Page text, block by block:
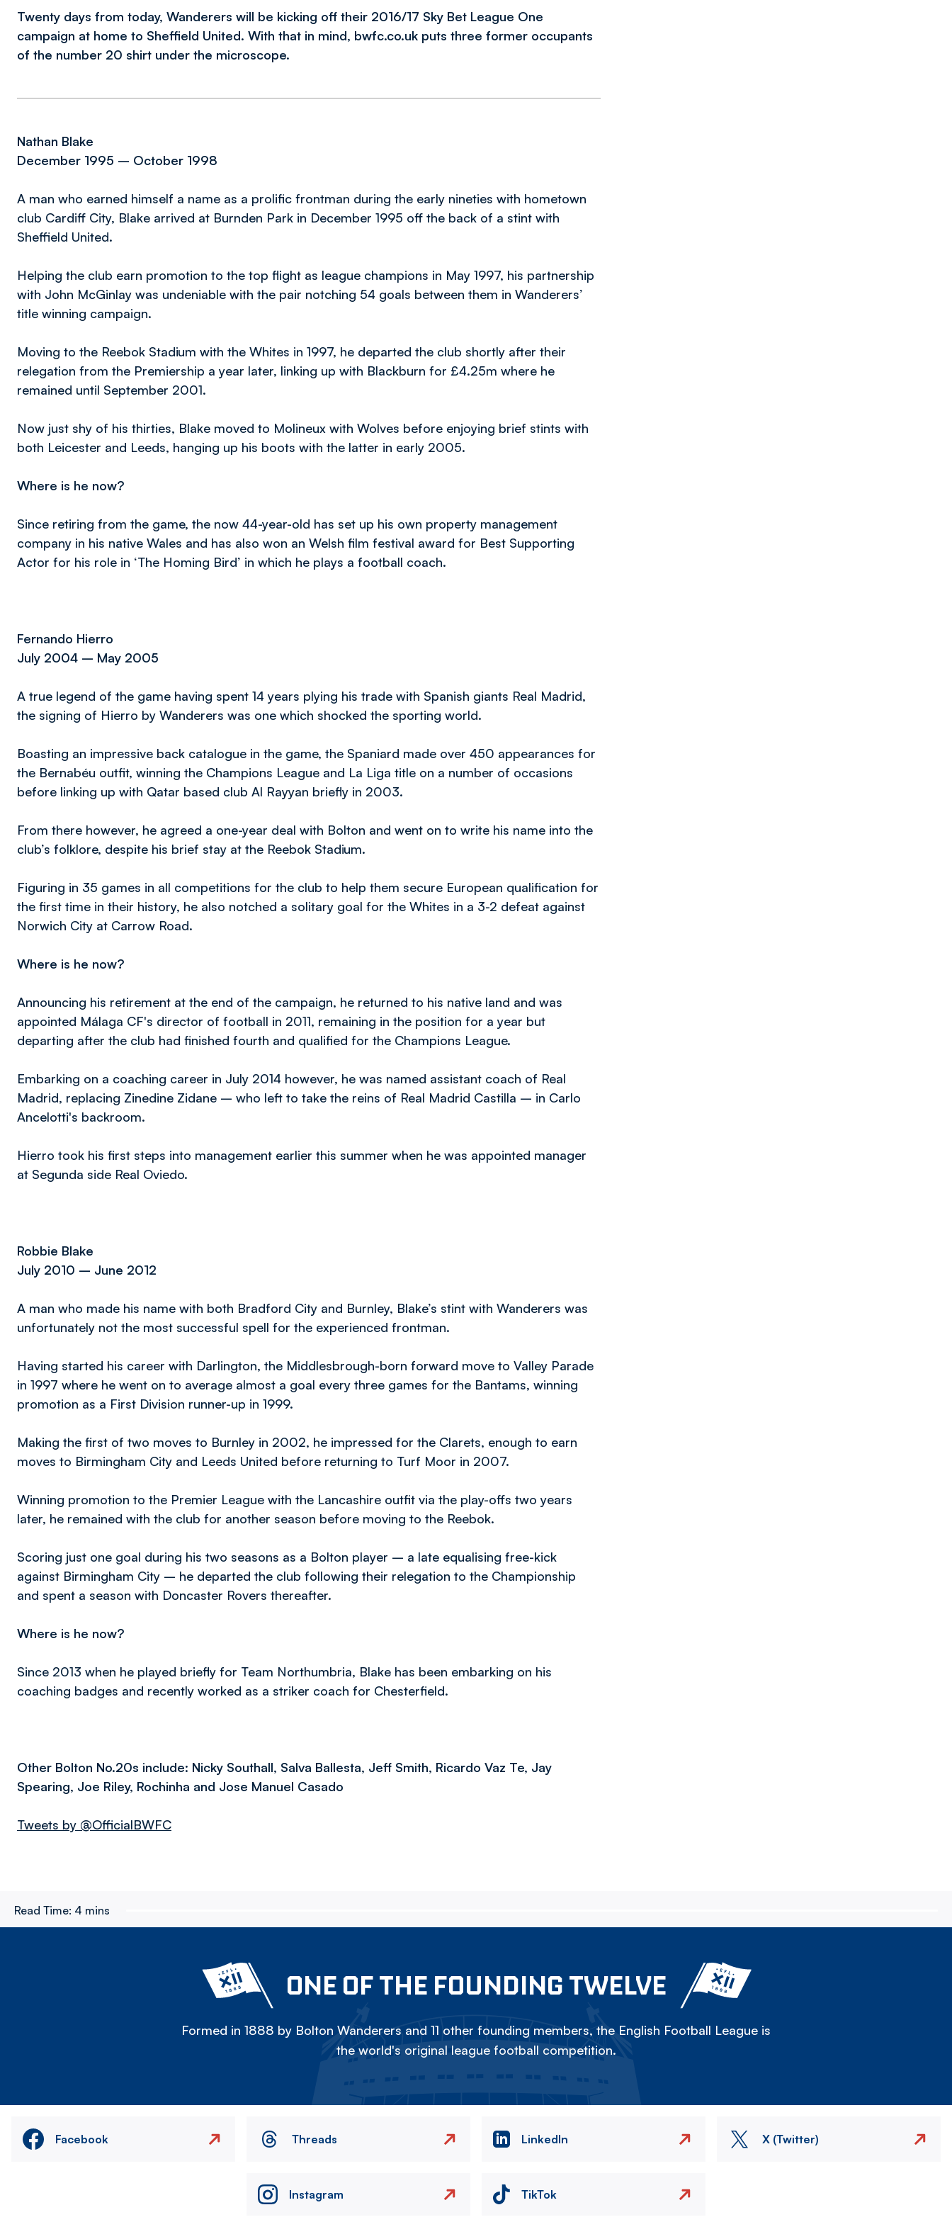
Twenty days from today, Wanderers will be kicking off their 2016/17 Sky Bet League One
campaign at home to Sheffield United. With that in mind, bwfc.co.uk puts three former occupants
of the number 20 shirt under the microscope.
Nathan Blake
December 1995 – October 1998
A man who earned himself a name as a prolific frontman during the early nineties with hometown
club Cardiff City, Blake arrived at Burnden Park in December 1995 off the back of a stint with
Sheffield United.
Helping the club earn promotion to the top flight as league champions in May 1997, his partnership
with John McGinlay was undeniable with the pair notching 54 goals between them in Wanderers’
title winning campaign.
Moving to the Reebok Stadium with the Whites in 1997, he departed the club shortly after their
relegation from the Premiership a year later, linking up with Blackburn for £4.25m where he
remained until September 2001.
Now just shy of his thirties, Blake moved to Molineux with Wolves before enjoying brief stints with
both Leicester and Leeds, hanging up his boots with the latter in early 2005.
Where is he now?
Since retiring from the game, the now 44-year-old has set up his own property management
company in his native Wales and has also won an Welsh film festival award for Best Supporting
Actor for his role in ‘The Homing Bird’ in which he plays a football coach.
Fernando Hierro
July 2004 – May 2005
A true legend of the game having spent 14 years plying his trade with Spanish giants Real Madrid,
the signing of Hierro by Wanderers was one which shocked the sporting world.
Boasting an impressive back catalogue in the game, the Spaniard made over 450 appearances for
the Bernabéu outfit, winning the Champions League and La Liga title on a number of occasions
before linking up with Qatar based club Al Rayyan briefly in 2003.
From there however, he agreed a one-year deal with Bolton and went on to write his name into the
club’s folklore, despite his brief stay at the Reebok Stadium.
Figuring in 35 games in all competitions for the club to help them secure European qualification for
the first time in their history, he also notched a solitary goal for the Whites in a 3-2 defeat against
Norwich City at Carrow Road.
Where is he now?
Announcing his retirement at the end of the campaign, he returned to his native land and was
appointed Málaga CF's director of football in 2011, remaining in the position for a year but
departing after the club had finished fourth and qualified for the Champions League.
Embarking on a coaching career in July 2014 however, he was named assistant coach of Real
Madrid, replacing Zinedine Zidane – who left to take the reins of Real Madrid Castilla – in Carlo
Ancelotti's backroom.
Hierro took his first steps into management earlier this summer when he was appointed manager
at Segunda side Real Oviedo.
Robbie Blake
July 2010 – June 2012
A man who made his name with both Bradford City and Burnley, Blake’s stint with Wanderers was
unfortunately not the most successful spell for the experienced frontman.
Having started his career with Darlington, the Middlesbrough-born forward move to Valley Parade
in 1997 where he went on to average almost a goal every three games for the Bantams, winning
promotion as a First Division runner-up in 1999.
Making the first of two moves to Burnley in 2002, he impressed for the Clarets, enough to earn
moves to Birmingham City and Leeds United before returning to Turf Moor in 2007.
Winning promotion to the Premier League with the Lancashire outfit via the play-offs two years
later, he remained with the club for another season before moving to the Reebok.
Scoring just one goal during his two seasons as a Bolton player – a late equalising free-kick
against Birmingham City – he departed the club following their relegation to the Championship
and spent a season with Doncaster Rovers thereafter.
Where is he now?
Since 2013 when he played briefly for Team Northumbria, Blake has been embarking on his
coaching badges and recently worked as a striker coach for Chesterfield.
Other Bolton No.20s include: Nicky Southall, Salva Ballesta, Jeff Smith, Ricardo Vaz Te, Jay
Spearing, Joe Riley, Rochinha and Jose Manuel Casado
Tweets by @OfficialBWFC
Read Time: 4 mins
ONE OF THE FOUNDING TWELVE
Formed in 1888 by Bolton Wanderers and 11 other founding members, the English Football League is
the world's original league football competition.
Facebook Threads LinkedIn X (Twitter)
Instagram TikTok